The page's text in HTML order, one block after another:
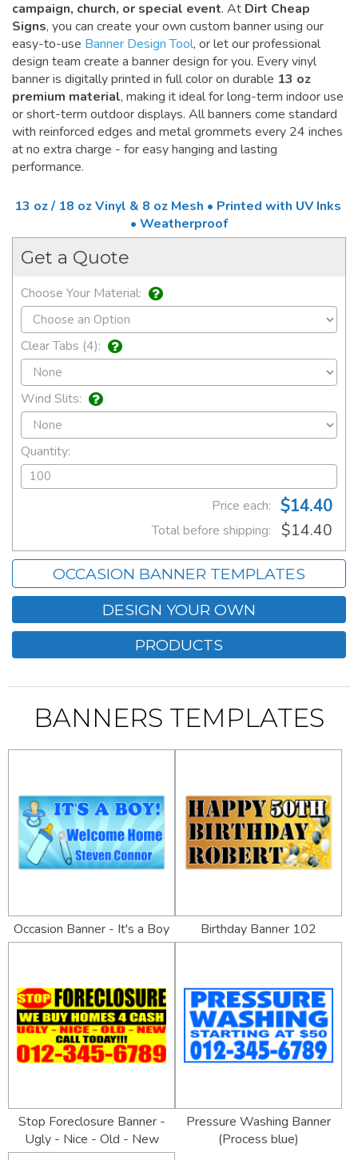
campaign, church, or special event. At Dirt Cheap
Signs, you can create your own custom banner using our
easy-to-use Banner Design Tool, or let our professional
design team create a banner design for you. Every vinyl
banner is digitally printed in full color on durable 13 oz
premium material, making it ideal for long-term indoor use
or short-term outdoor displays. All banners come standard
with reinforced edges and metal grommets every 24 inches
at no extra charge - for easy hanging and lasting
performance.
13 oz / 18 oz Vinyl & 8 oz Mesh • Printed with UV Inks
• Weatherproof
Get a Quote
Choose Your Material:
Clear Tabs (4):
Wind Slits:
Quantity:
Price each: $14.40
Total before shipping: $14.40
OCCASION BANNER TEMPLATES
DESIGN YOUR OWN
PRODUCTS
BANNERS TEMPLATES
Occasion Banner - It's a Boy Birthday Banner 102
Stop Foreclosure Banner -
Ugly - Nice - Old - New
Pressure Washing Banner
(Process blue)